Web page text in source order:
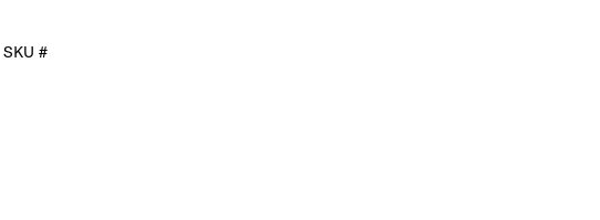
SKU #